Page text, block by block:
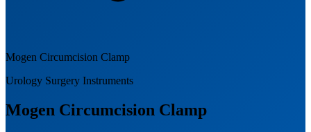
Mogen Circumcision Clamp
Urology Surgery Instruments
Mogen Circumcision Clamp